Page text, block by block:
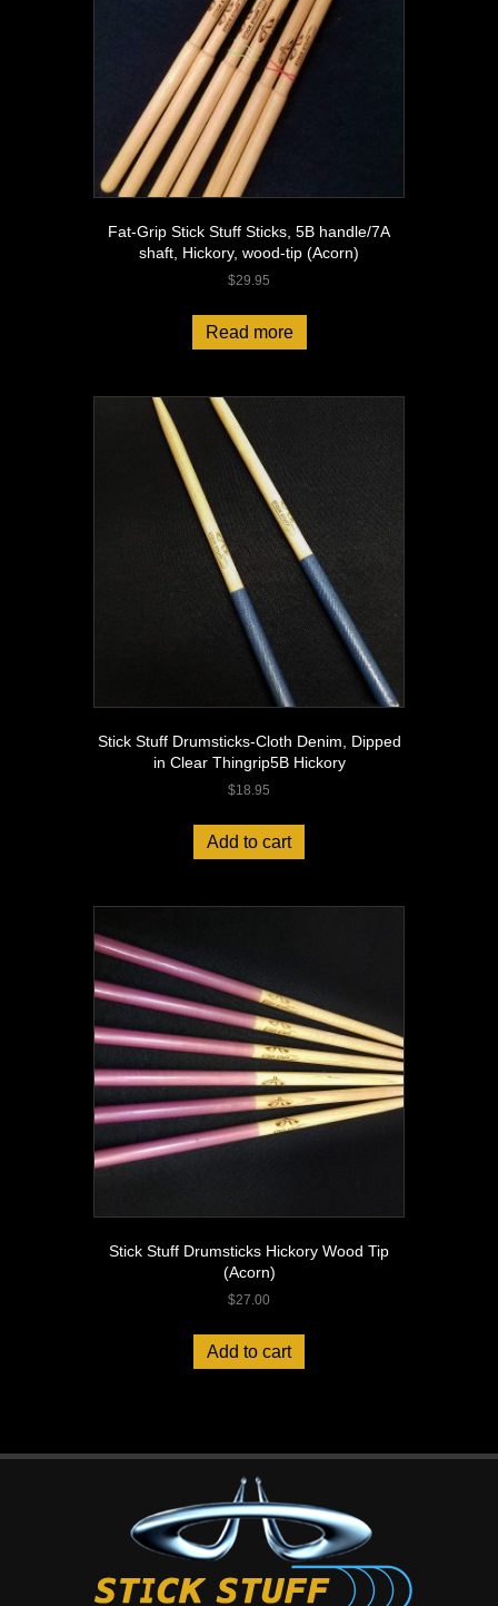
Fat-Grip Stick Stuff Sticks, 5B handle/7A
shaft, Hickory, wood-tip (Acorn)
$29.95
Read more
Stick Stuff Drumsticks-Cloth Denim, Dipped
in Clear Thingrip5B Hickory
$18.95
Add to cart
Stick Stuff Drumsticks Hickory Wood Tip
(Acorn)
$27.00
Add to cart